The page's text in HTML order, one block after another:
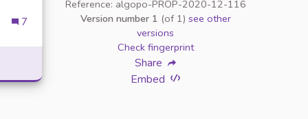
OF THE POPULAR ONLINE GAMING PLATFORM
7
Reference: algopo-PROP-2020-12-116
Version number 1 (of 1) see other
versions
Check fingerprint
Share
Embed